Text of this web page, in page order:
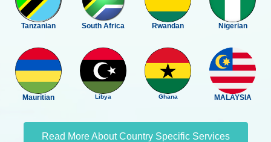
Tanzanian South Africa Rwandan Nigerian
Mauritian Libya Ghana MALAYSIA
Read More About Country Specific Services